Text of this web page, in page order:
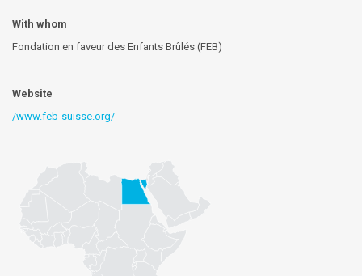
With whom
Fondation en faveur des Enfants Brûlés (FEB)
Website
/www.feb-suisse.org/